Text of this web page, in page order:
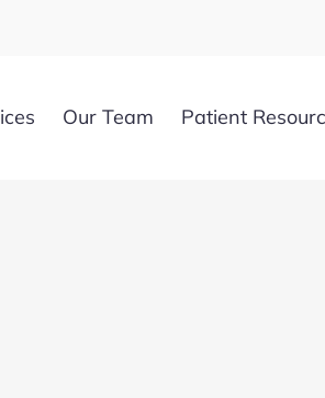
Our Team Patient